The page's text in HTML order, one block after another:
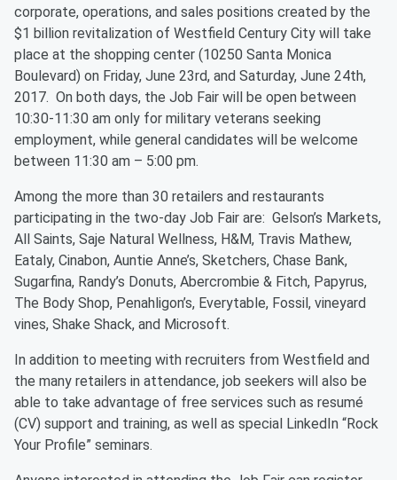
corporate, operations, and sales positions created by the
$1 billion revitalization of Westfield Century City will take
place at the shopping center (10250 Santa Monica
Boulevard) on Friday, June 23rd, and Saturday, June 24th,
2017. On both days, the Job Fair will be open between
10:30-11:30 am only for military veterans seeking
employment, while general candidates will be welcome
between 11:30 am – 5:00 pm.
Among the more than 30 retailers and restaurants
participating in the two-day Job Fair are: Gelson’s Markets,
All Saints, Saje Natural Wellness, H&M, Travis Mathew,
Eataly, Cinabon, Auntie Anne’s, Sketchers, Chase Bank,
Sugarfina, Randy’s Donuts, Abercrombie & Fitch, Papyrus,
The Body Shop, Penahligon’s, Everytable, Fossil, vineyard
vines, Shake Shack, and Microsoft.
In addition to meeting with recruiters from Westfield and
the many retailers in attendance, job seekers will also be
able to take advantage of free services such as resumé
(CV) support and training, as well as special LinkedIn “Rock
Your Profile” seminars.